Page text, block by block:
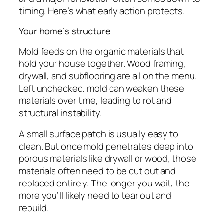
timing. Here’s what early action protects.
Your home’s structure
Mold feeds on the organic materials that
hold your house together. Wood framing,
drywall, and subflooring are all on the menu.
Left unchecked, mold can weaken these
materials over time, leading to rot and
structural instability.
A small surface patch is usually easy to
clean. But once mold penetrates deep into
porous materials like drywall or wood, those
materials often need to be cut out and
replaced entirely. The longer you wait, the
more you’ll likely need to tear out and
rebuild.